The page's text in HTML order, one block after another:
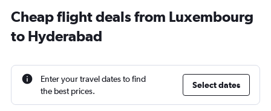
Cheap flight deals from Luxembourg
to Hyderabad
Enter your travel dates to find
the best prices.
Select dates